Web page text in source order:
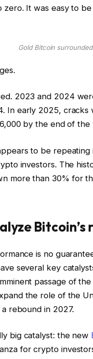
It was easy to be
Gold Bitcoin
2023 and 2024
In early 2025,
by the end of the
to be
investors. The
more than 30% for
Bitcoin’s
is no
several key
passage of the
the role of the
rebound in 2027.
big catalyst: the new
for crypto